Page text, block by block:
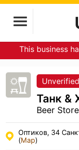
This business
Unverified
Танк &
Beer Store
Оптиков, 34
(Map)